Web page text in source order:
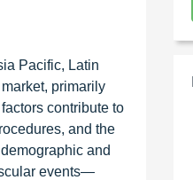
Pacific, Latin
primarily
contribute to
and the
and
events—